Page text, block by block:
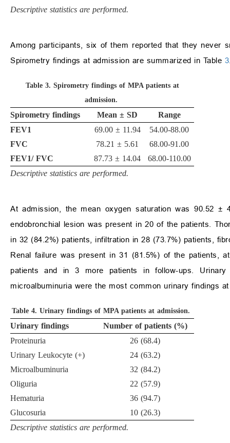
Descriptive statistics are performed.
Among participants, six of them reported that they never
Spirometry findings at admission are summarized in Table 3
Table 3. Spirometry findings of MPA patients at
admission.
Spirometry findings Mean ± SD
Range
FEV1
69.00 ± 11.94
54.00-88.00
FVC
78.21 ± 5.61
68.00-91.00
FEV1/ FVC
87.73 ± 14.04
68.00-110.00
Descriptive statistics are performed.
At admission, the mean oxygen saturation was 90.52 ±
endobronchial lesion was present in 20 of the patients.
in 32 (84.2%) patients, infiltration in 28 (73.7%) patients,
Renal failure was present in 31 (81.5%) of the patients,
patients and in 3 more patients in follow-ups.
microalbuminuria were the most common urinary findings
Table 4. Urinary findings of MPA patients at admission.
Urinary findings
Number of patients (%)
Proteinuria
26 (68.4)
Urinary Leukocyte (+)
24 (63.2)
Microalbuminuria
32 (84.2)
Oliguria
22 (57.9)
Hematuria
36 (94.7)
Glucosuria
10 (26.3)
Descriptive statistics are performed.